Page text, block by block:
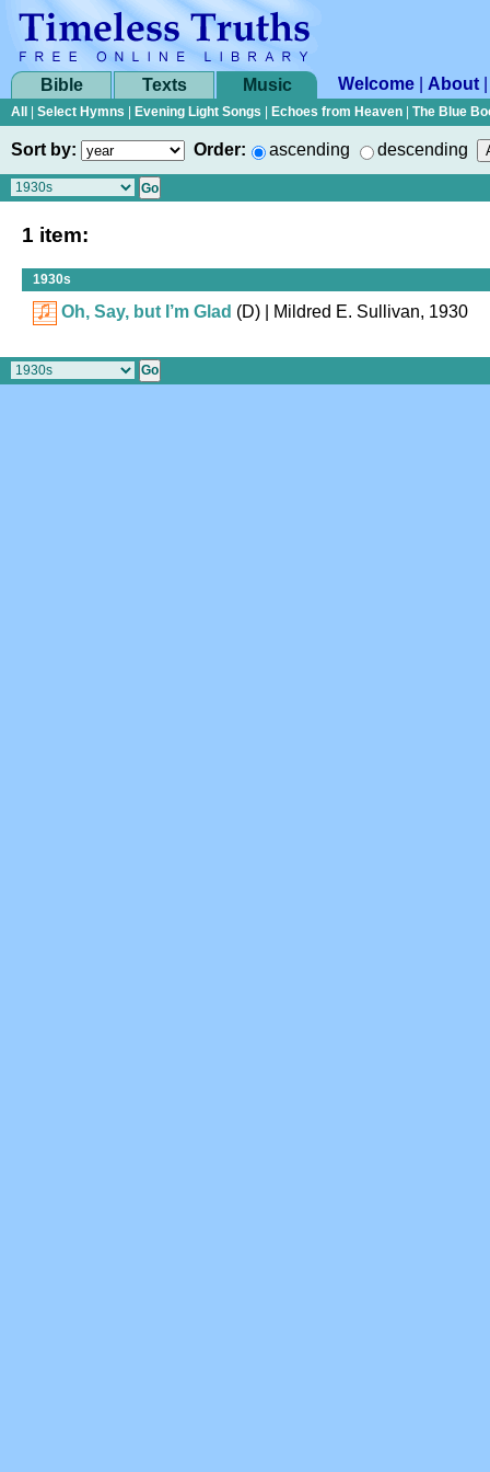
Bible Texts Music Welcome About
All Select Hymns Evening Light Songs Echoes from Heaven The Blue
Sort by: Order: ascending descending
1 item:
1930s
Oh, Say, but I’m Glad (D) | Mildred E. Sullivan, 1930